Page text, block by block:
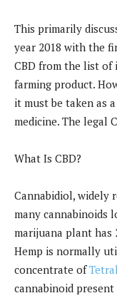
This primarily
year 2018 with the
CBD from the list of
farming product.
it must be taken as
medicine. The legal
What Is CBD?
Cannabidiol, widely
many cannabinoids
marijuana plant has
Hemp is normally
concentrate of
cannabinoid